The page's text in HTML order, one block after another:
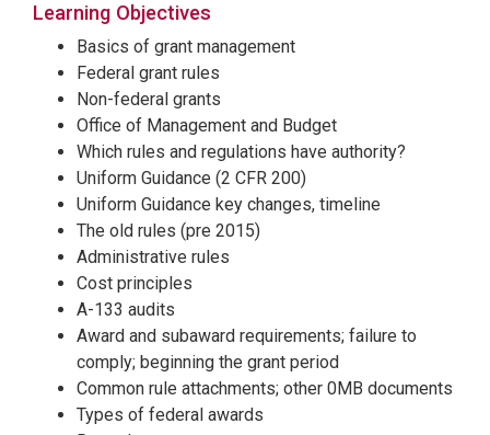
Learning Objectives
Basics of grant management
Federal grant rules
Non-federal grants
Office of Management and Budget
Which rules and regulations have authority?
Uniform Guidance (2 CFR 200)
Uniform Guidance key changes, timeline
The old rules (pre 2015)
Administrative rules
Cost principles
A-133 audits
Award and subaward requirements; failure to
comply; beginning the grant period
Common rule attachments; other 0MB documents
Types of federal awards